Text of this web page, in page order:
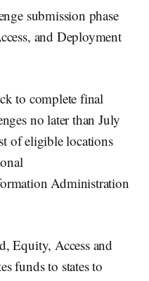
submission phase
and Deployment
to complete final
no later than July
of eligible locations
Administration
Equity, Access and
funds to states to